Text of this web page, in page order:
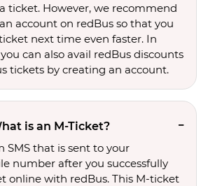
ticket. However, we recommend
account on redBus so that you
next time even faster. In
can also avail redBus discounts
tickets by creating an account.
is an M-Ticket?
SMS that is sent to your
number after you successfully
online with redBus. This M-ticket